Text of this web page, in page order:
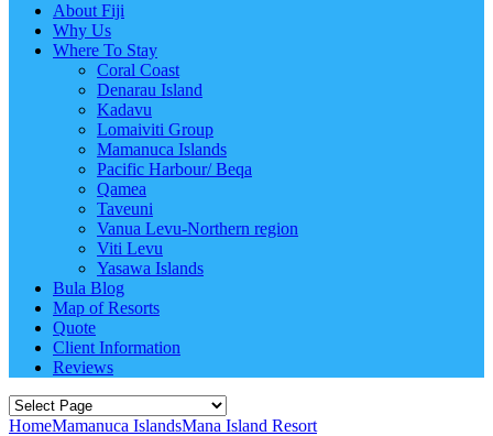
About Fiji
Why Us
Where To Stay
Coral Coast
Denarau Island
Kadavu
Lomaiviti Group
Mamanuca Islands
Pacific Harbour/ Beqa
Qamea
Taveuni
Vanua Levu-Northern region
Viti Levu
Yasawa Islands
Bula Blog
Map of Resorts
Quote
Client Information
Reviews
HomeMamanuca IslandsMana Island Resort